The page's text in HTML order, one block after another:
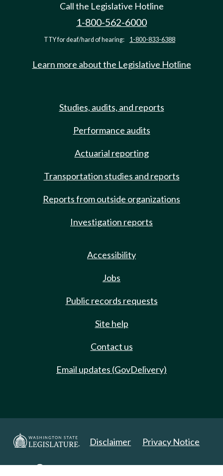
Call the Legislative Hotline
1-800-562-6000
TTY for deaf/hard of hearing: 1-800-833-6388
Learn more about the Legislative Hotline
Studies, audits, and reports
Performance audits
Actuarial reporting
Transportation studies and reports
Reports from outside organizations
Investigation reports
Accessibility
Jobs
Public records requests
Site help
Contact us
Email updates (GovDelivery)
Disclaimer Privacy Notice
Copyright 2025. All Rights Reserved.